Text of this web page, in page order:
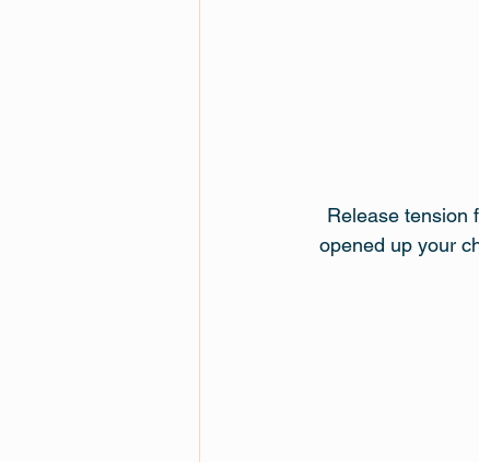
Release tension
opened up your